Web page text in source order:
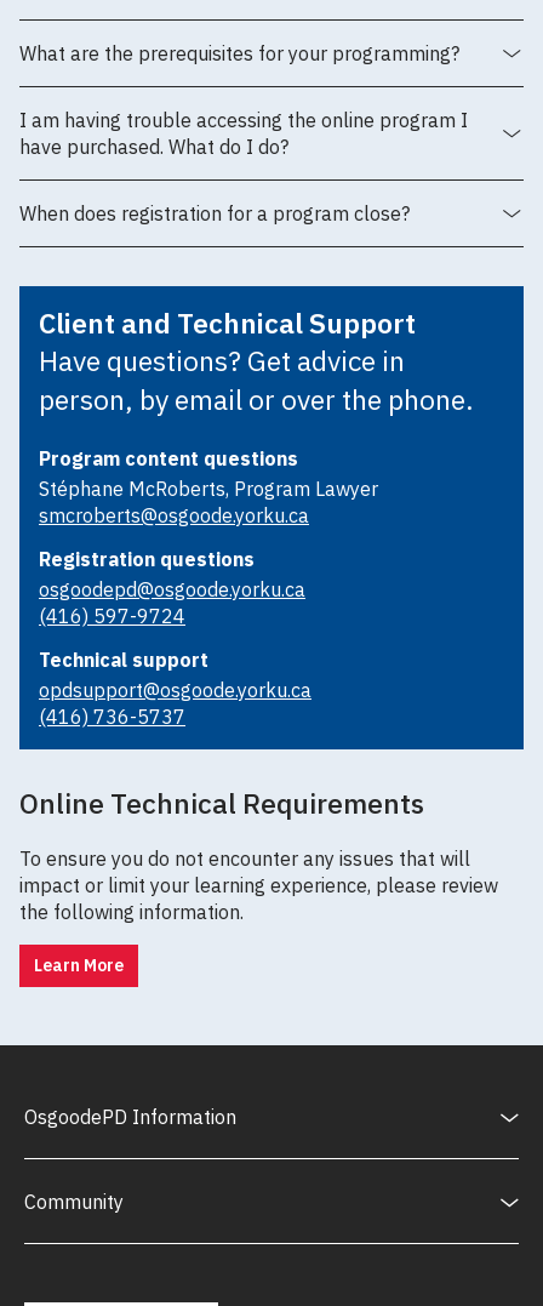
What are the prerequisites for your programming?
I am having trouble accessing the online program I
have purchased. What do I do?
When does registration for a program close?
Client and Technical Support
Have questions? Get advice in
person, by email or over the phone.
Program content questions
Stéphane McRoberts, Program Lawyer
smcroberts@osgoode.yorku.ca
Registration questions
osgoodepd@osgoode.yorku.ca
(416) 597-9724
Technical support
opdsupport@osgoode.yorku.ca
(416) 736-5737
Online Technical Requirements
To ensure you do not encounter any issues that will
impact or limit your learning experience, please review
the following information.
Learn More
OsgoodePD Information
Community